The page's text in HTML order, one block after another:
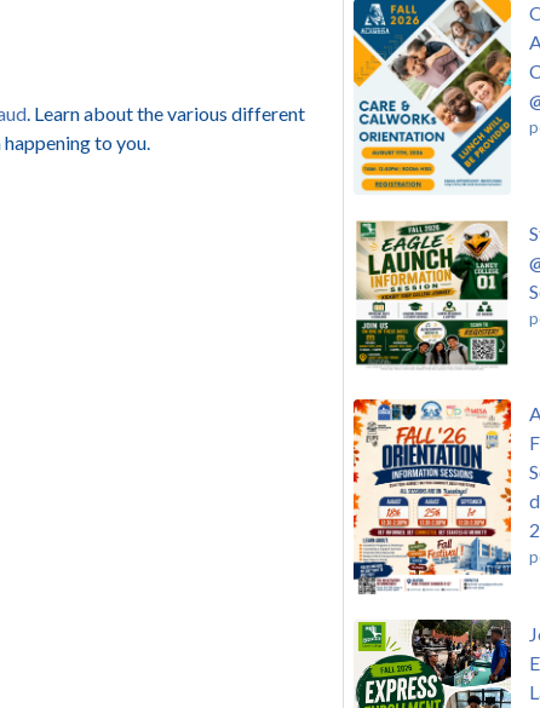
. Learn about the various different
to you.